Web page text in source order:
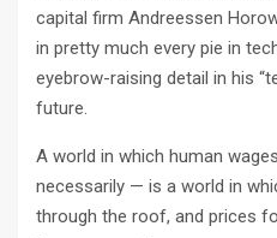
capital firm Andreessen
in pretty much every pie in
eyebrow-raising detail in his
future.
A world in which human
necessarily — is a world in
through the roof, and prices